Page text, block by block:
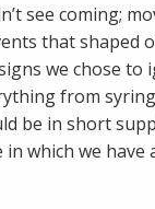
see coming;
that shaped
we chose to
from
be in short
which we